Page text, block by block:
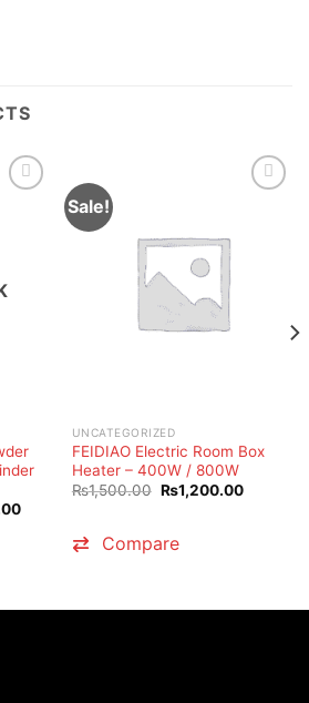
Current
₨11,000.00.
Sale!
UNCATEGORIZED
FEIDIAO Electric Room Box
Heater – 400W / 800W
₨1,500.00 Original
price
₨1,200.00Current
Compare